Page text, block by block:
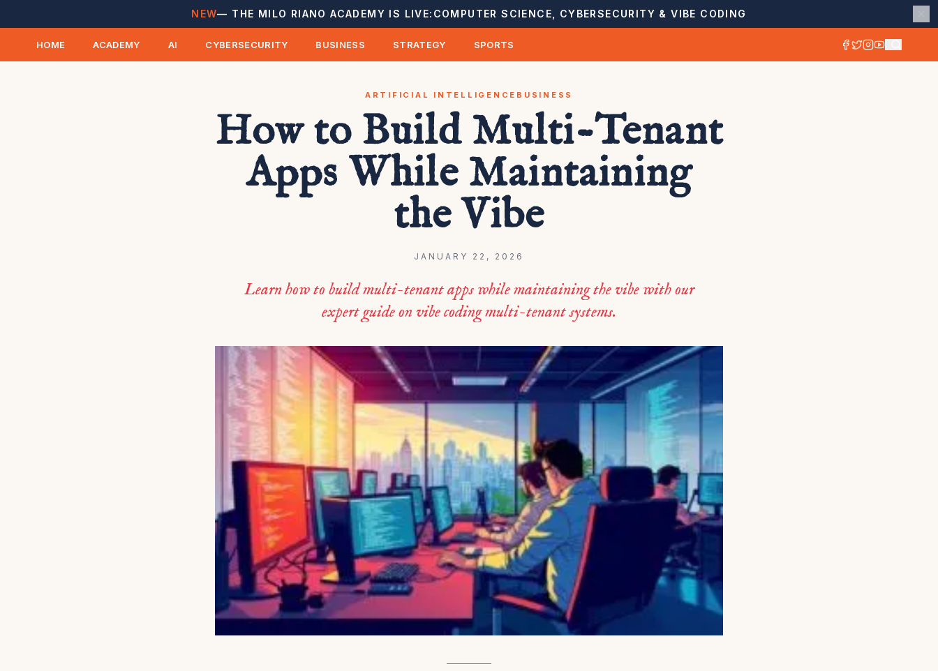
NEW— THE MILO RIANO ACADEMY IS LIVE: COMPUTER SCIENCE, CYBERSECURITY & VIBE CODING
HOME ACADEMY AI CYBERSECURITY BUSINESS STRATEGY SPORTS
ARTIFICIAL INTELLIGENCE BUSINESS
How to Build Multi-Tenant
Apps While Maintaining
the Vibe
JANUARY 22, 2026
Learn how to build multi-tenant apps while maintaining the vibe with our
expert guide on vibe coding multi-tenant systems.